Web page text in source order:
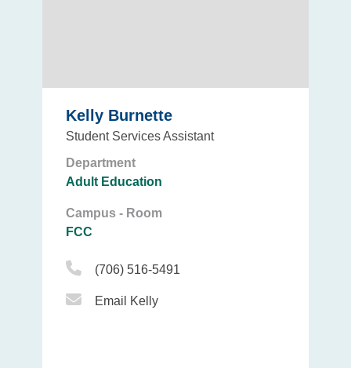
Kelly Burnette
Student Services Assistant
Department
Adult Education
Campus - Room
FCC
Phone Icon
(706) 516-5491
Email Icon
Email Kelly